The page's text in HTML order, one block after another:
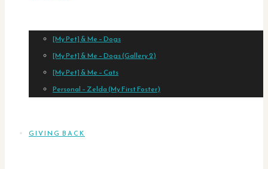
[My Pet] & Me – Dogs
[My Pet] & Me – Dogs (Gallery 2)
[My Pet] & Me – Cats
Personal – Zelda (My First Foster)
GIVING BACK